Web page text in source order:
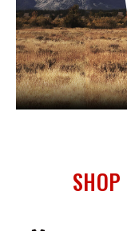
SHOP